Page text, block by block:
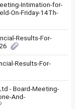
Intimation-for-
On-Friday-14Th-
Results-For-
Results-For-
- Board-Meeting-
And-